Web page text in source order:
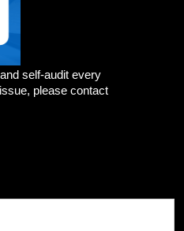
self-audit every
please contact